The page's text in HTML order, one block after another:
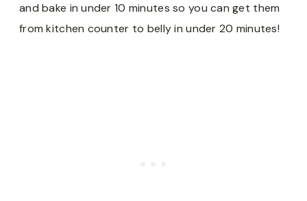
and bake in under 10 minutes so you can get them
from kitchen counter to belly in under 20 minutes!